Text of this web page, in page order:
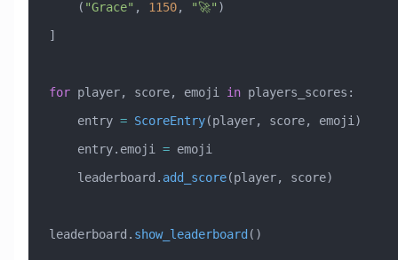
    (
"Grace" , 1150, "🚀" )
]
for player, score, emoji in players_scores:
    entry
= ScoreEntry(player, score, emoji)
    entry.emoji
= emoji
    leaderboard.
add_score(player, score)
leaderboard. show_leaderboard ()